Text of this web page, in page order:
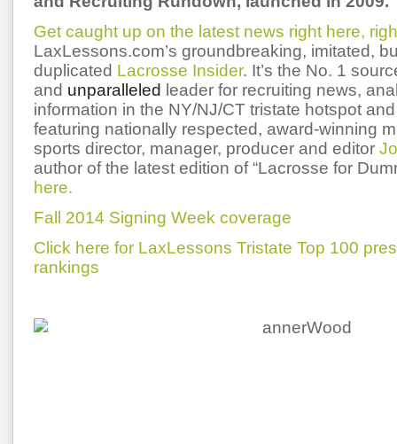
Get caught up on the latest news right here,
LaxLessons.com’s groundbreaking, imitated,
duplicated Lacrosse Insider. It’s the No. 1
and unparalleled leader for recruiting news,
information in the NY/NJ/CT tristate hotspot
featuring nationally respected, award-winning
sports director, manager, producer and editor
author of the latest edition of “Lacrosse for
here.
Fall 2014 Signing Week coverage
Click here for LaxLessons Tristate Top 100
rankings